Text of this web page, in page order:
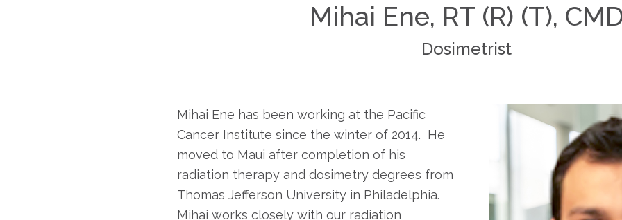
Mihai Ene, RT (R) (T),
Dosimetrist
Mihai Ene has been working at the Pacific
Cancer Institute since the winter of 2014. He
moved to Maui after completion of his
radiation therapy and dosimetry degrees from
Thomas Jefferson University in Philadelphia.
Mihai works closely with our radiation